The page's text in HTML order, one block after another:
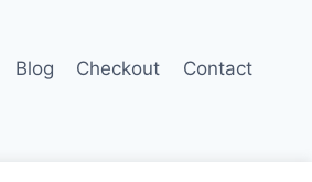
Blog Checkout Contact